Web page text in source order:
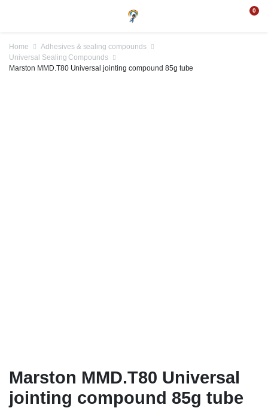
0
Home
Adhesives & sealing compounds
Universal Sealing Compounds
Marston MMD.T80 Universal jointing compound 85g tube
Marston MMD.T80 Universal
jointing compound 85g tube